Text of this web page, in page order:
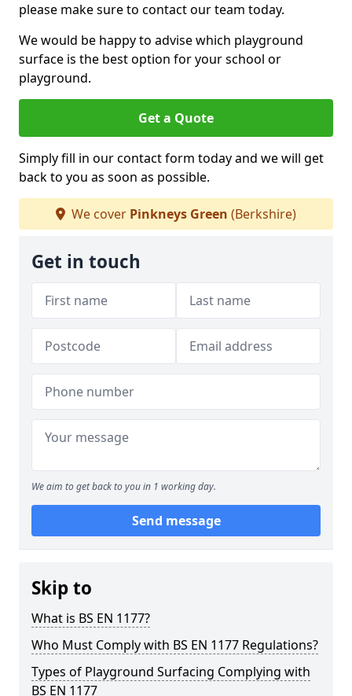
please make sure to contact our team today.
We would be happy to advise which playground
surface is the best option for your school or
playground.
Get a Quote
Simply fill in our contact form today and we will get
back to you as soon as possible.
We cover Pinkneys Green (Berkshire)
Get in touch
We aim to get back to you in 1 working day.
Send message
Skip to
What is BS EN 1177?
Who Must Comply with BS EN 1177 Regulations?
Types of Playground Surfacing Complying with
BS EN 1177